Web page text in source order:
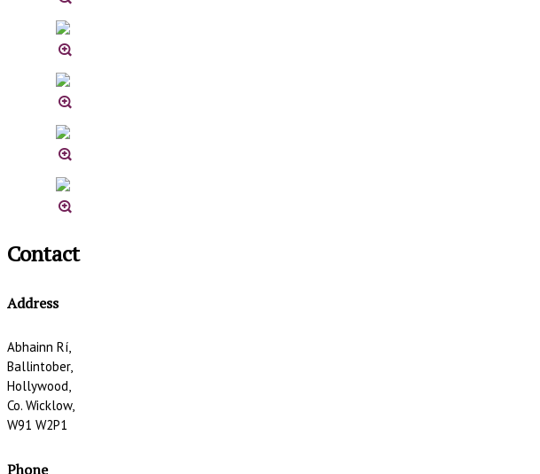
Contact
Address
Abhainn Rí,
Ballintober,
Hollywood,
Co. Wicklow,
W91 W2P1
Phone